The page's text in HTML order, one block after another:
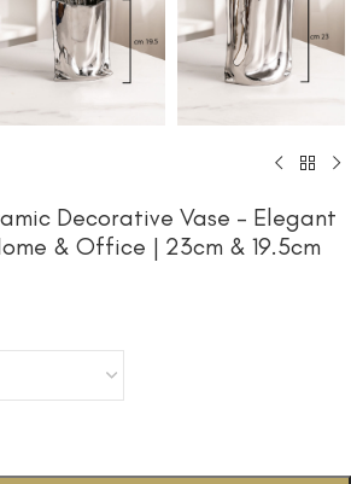
Decorative Vase – Elegant
& Office | 23cm & 19.5cm